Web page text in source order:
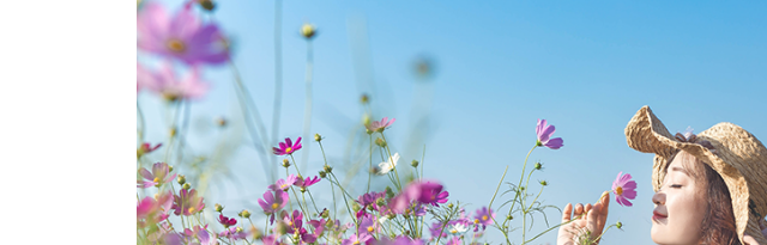
Individuals
Therapy
Annual Wellness Visit